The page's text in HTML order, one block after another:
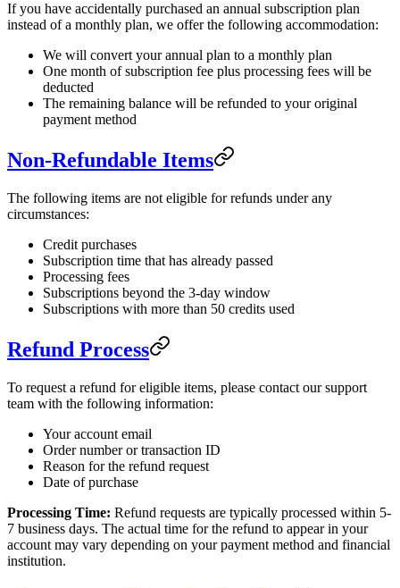
If you have accidentally purchased an annual subscription plan
instead of a monthly plan, we offer the following accommodation:
We will convert your annual plan to a monthly plan
One month of subscription fee plus processing fees will be
deducted
The remaining balance will be refunded to your original
payment method
Non-Refundable Items
The following items are not eligible for refunds under any
circumstances:
Credit purchases
Subscription time that has already passed
Processing fees
Subscriptions beyond the 3-day window
Subscriptions with more than 50 credits used
Refund Process
To request a refund for eligible items, please contact our support
team with the following information:
Your account email
Order number or transaction ID
Reason for the refund request
Date of purchase
Processing Time: Refund requests are typically processed within 5-
7 business days. The actual time for the refund to appear in your
account may vary depending on your payment method and financial
institution.